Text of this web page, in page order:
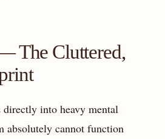
The Cluttered,
into heavy mental
absolutely cannot function